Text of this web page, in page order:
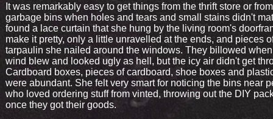
It was remarkably easy to get things from the thrift store or from
garbage bins when holes and tears and small stains didn't
found a lace curtain that she hung by the living room's
make it pretty, only a little unravelled at the ends, and pieces
tarpaulin she nailed around the windows. They billowed
wind blew and looked ugly as hell, but the icy air didn't get
Cardboard boxes, pieces of cardboard, shoe boxes and
were abundant. She felt very smart for noticing the bins near
who loved ordering stuff from vinted, throwing out the DIY
once they got their goods.